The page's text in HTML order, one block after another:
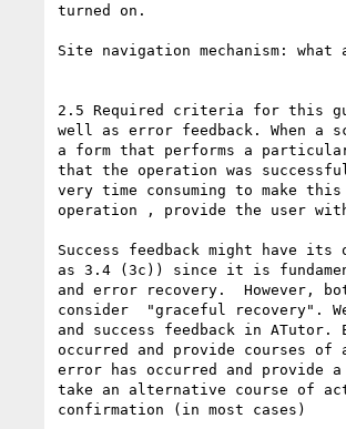
turned on.
Site navigation mechanism:
2.5 Required criteria for this
well as error feedback. When a
a form that performs a
that the operation was
very time consuming to make
operation , provide the user
Success feedback might have
as 3.4 (3c)) since it is
and error recovery.  However,
consider  "graceful recovery".
and success feedback in
occurred and provide courses
error has occurred and provide
take an alternative course of
confirmation (in most cases)